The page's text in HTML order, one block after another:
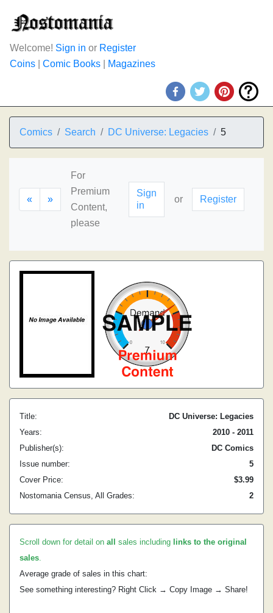
Welcome! Sign in or Register
Coins
Comic Books Magazines
Comics Search DC Universe: Legacies 5
« »
For
Premium
Content,
please
Sign
in
or Register
Title:
DC Universe: Legacies
Years:
2010 - 2011
Publisher(s):
DC Comics
Issue number:
5
Cover Price:
$3.99
Nostomania Census, All Grades:
2
Scroll down for detail on all sales including links to the original
sales.
Average grade of sales in this chart:
See something interesting? Right Click → Copy Image → Share!